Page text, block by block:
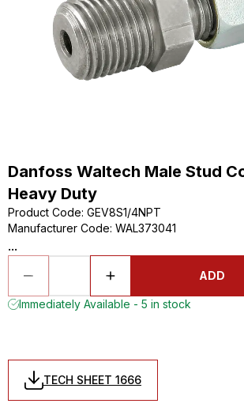
Danfoss Waltech Male Stud
Heavy Duty
Product Code: GEV8S1/4NPT
Manufacturer Code: WAL373041
...
ADD
Immediately Available - 5 in stock
TECH SHEET 1666